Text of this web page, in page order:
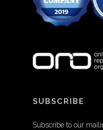
SUBSCRIBE
Subscribe to our